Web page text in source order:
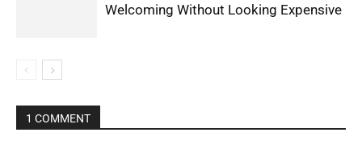
Welcoming Without Looking Expensive
1 COMMENT